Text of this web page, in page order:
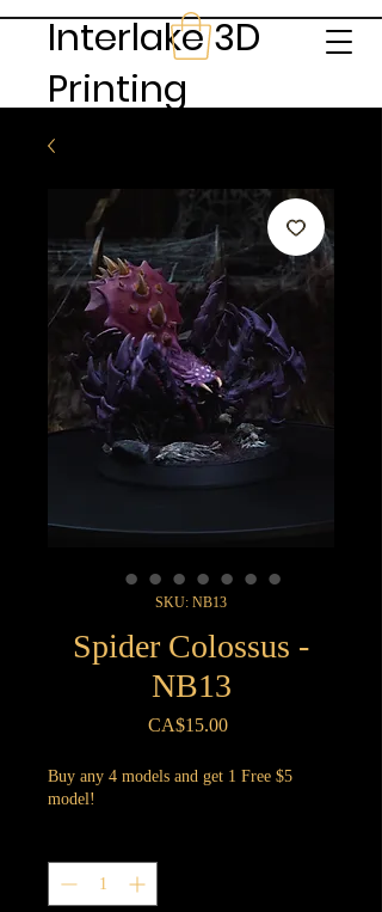
Interlake 3D
Printing
SKU: NB13
Spider Colossus -
NB13
CA$15.00Price
Buy any 4 models and get 1 Free $5
model!